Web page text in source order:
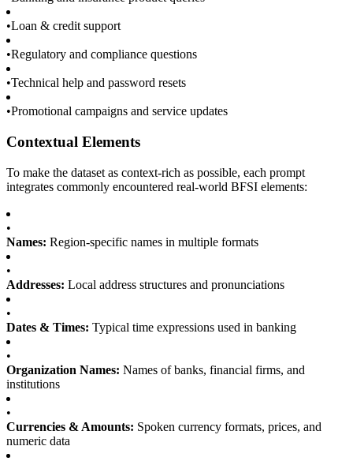
•Loan & credit support
•Regulatory and compliance questions
•Technical help and password resets
•Promotional campaigns and service updates
Contextual Elements
To make the dataset as context-rich as possible, each prompt
integrates commonly encountered real-world BFSI elements:
•
Names: Region-specific names in multiple formats
•
Addresses: Local address structures and pronunciations
•
Dates & Times: Typical time expressions used in banking
•
Organization Names: Names of banks, financial firms, and
institutions
•
Currencies & Amounts: Spoken currency formats, prices, and
numeric data